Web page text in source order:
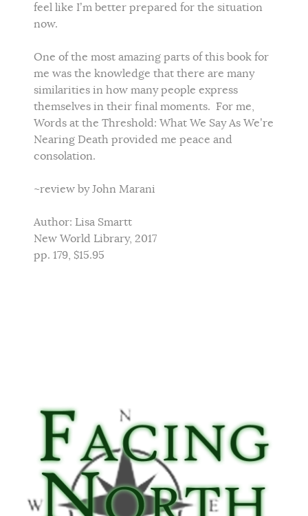
feel like I’m better prepared for the situation
now.
One of the most amazing parts of this book for
me was the knowledge that there are many
similarities in how many people express
themselves in their final moments. For me,
Words at the Threshold: What We Say As We’re
Nearing Death provided me peace and
consolation.
~review by John Marani
Author: Lisa Smartt
New World Library, 2017
pp. 179, $15.95